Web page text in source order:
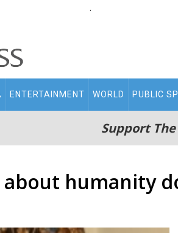
.
ENTERTAINMENT WORLD PUBLIC
Support
humanity